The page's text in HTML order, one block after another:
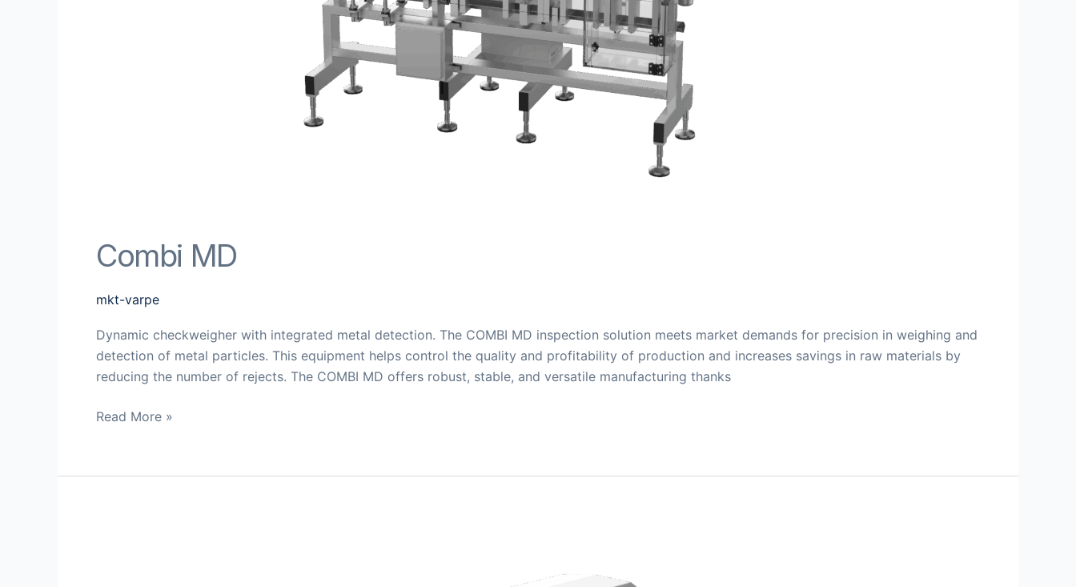
Combi MD
mkt-varpe
Dynamic checkweigher with integrated metal detection. The COMBI MD inspection solution meets market demands for precision in weighing and
detection of metal particles. This equipment helps control the quality and profitability of production and increases savings in raw materials by
reducing the number of rejects. The COMBI MD offers robust, stable, and versatile manufacturing thanks
Read More »